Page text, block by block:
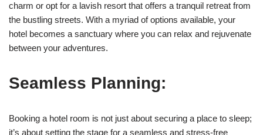
charm or opt for a lavish resort that offers a tranquil retreat from
the bustling streets. With a myriad of options available, your
hotel becomes a sanctuary where you can relax and rejuvenate
between your adventures.
Seamless Planning:
Booking a hotel room is not just about securing a place to sleep;
it’s about setting the stage for a seamless and stress-free